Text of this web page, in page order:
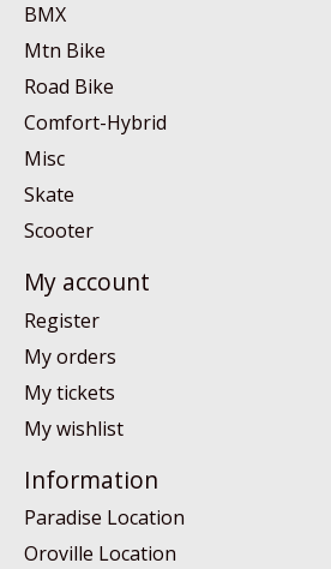
BMX
Mtn Bike
Road Bike
Comfort-Hybrid
Misc
Skate
Scooter
My account
Register
My orders
My tickets
My wishlist
Information
Paradise Location
Oroville Location